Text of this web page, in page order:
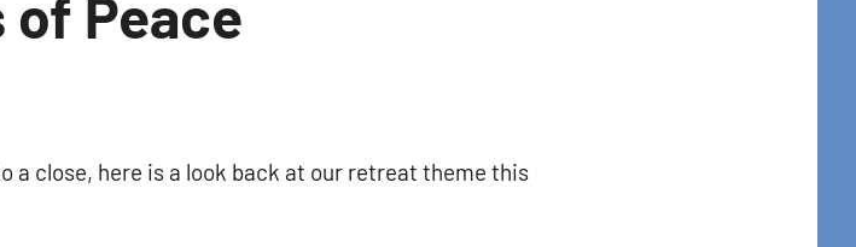
of Peace
a close, here is a look back at our retreat theme this